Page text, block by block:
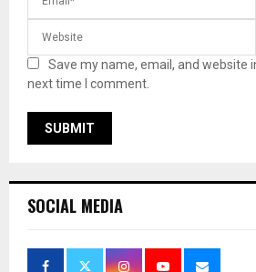
Save my name, email, and website
next time I comment.
SOCIAL MEDIA